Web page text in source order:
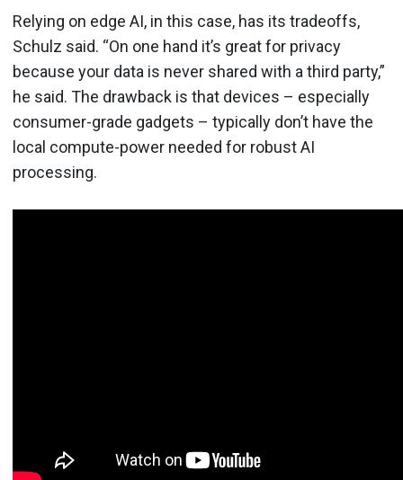
Relying on edge AI, in this case, has its tradeoffs,
Schulz said. “On one hand it’s great for privacy
because your data is never shared with a third party,”
he said. The drawback is that devices – especially
consumer-grade gadgets – typically don’t have the
local compute-power needed for robust AI
processing.